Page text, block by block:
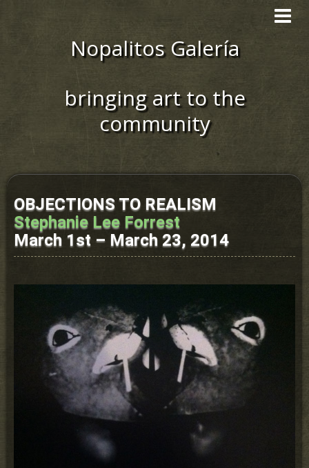
Toggle
Nopalitos Galería
bringing art to the
community
OBJECTIONS TO REALISM
Stephanie Lee Forrest
March 1st – March 23, 2014